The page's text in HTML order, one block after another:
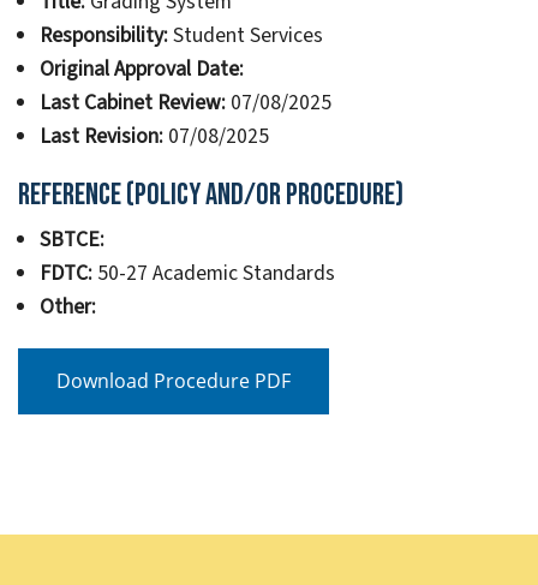
Responsibility:Student Services
Original Approval Date:
Last Cabinet Review:07/08/2025
Last Revision:07/08/2025
Reference (Policy and/or Procedure)
SBTCE:
FDTC:50-27 Academic Standards
Other:
Download Procedure PDF